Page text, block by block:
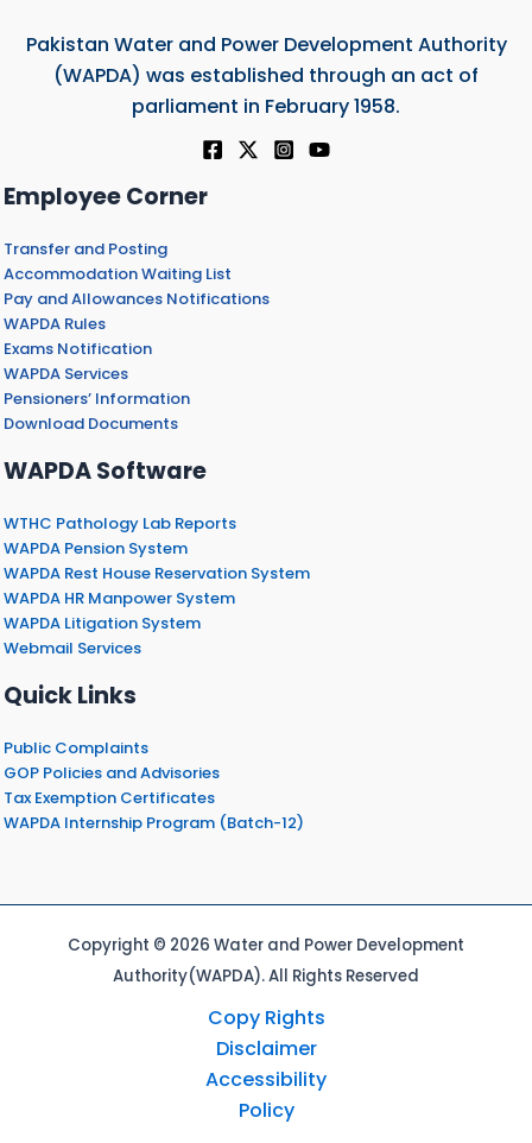
Pakistan Water and Power Development Authority
(WAPDA) was established through an act of
parliament in February 1958.
Employee Corner
Transfer and Posting
Accommodation Waiting List
Pay and Allowances Notifications
WAPDA Rules
Exams Notification
WAPDA Services
Pensioners’ Information
Download Documents
WAPDA Software
WTHC Pathology Lab Reports
WAPDA Pension System
WAPDA Rest House Reservation System
WAPDA HR Manpower System
WAPDA Litigation System
Webmail Services
Quick Links
Public Complaints
GOP Policies and Advisories
Tax Exemption Certificates
WAPDA Internship Program (Batch-12)
Copyright © 2026 Water and Power Development
Authority(WAPDA). All Rights Reserved
Copy Rights
Disclaimer
Accessibility
Policy